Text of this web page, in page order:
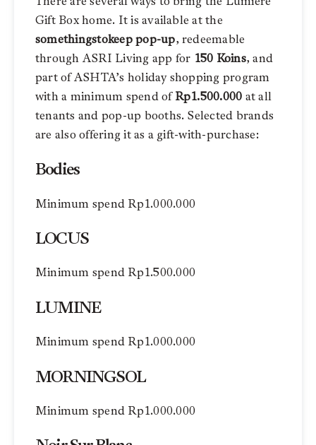
Gift Box home. It is available at the
somethingstokeep pop-up, redeemable
through ASRI Living app for 150 Koins, and
part of ASHTA’s holiday shopping program
with a minimum spend ofRp1.500.000 at all
tenants and pop-up booths. Selected brands
are also offering it as a gift-with-purchase:
Bodies
Minimum spend Rp1.000.000
LOCUS
Minimum spend Rp1.500.000
LUMINE
Minimum spend Rp1.000.000
MORNINGSOL
Minimum spend Rp1.000.000